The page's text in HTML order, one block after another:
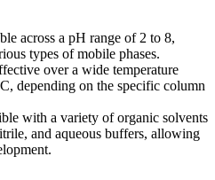
across a pH range of 2 to 8,
types of mobile phases.
over a wide temperature
depending on the specific column
with a variety of organic solvents
and aqueous buffers, allowing